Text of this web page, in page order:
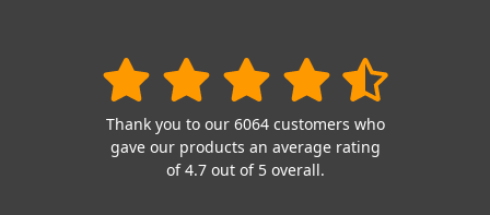
Thank you to our 6064 customers who
gave our products an average rating
of 4.7 out of 5 overall.